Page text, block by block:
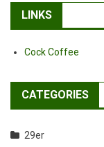
LINKS
Cock Coffee
CATEGORIES
29er